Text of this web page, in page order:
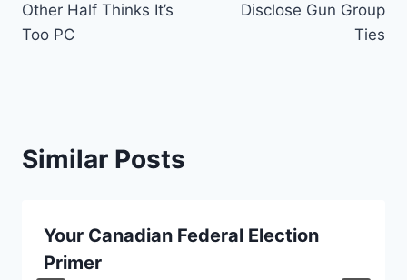
Other Half Thinks It’s
Too PC
Disclose Gun Group
Ties
Similar Posts
Your Canadian Federal Election
Primer